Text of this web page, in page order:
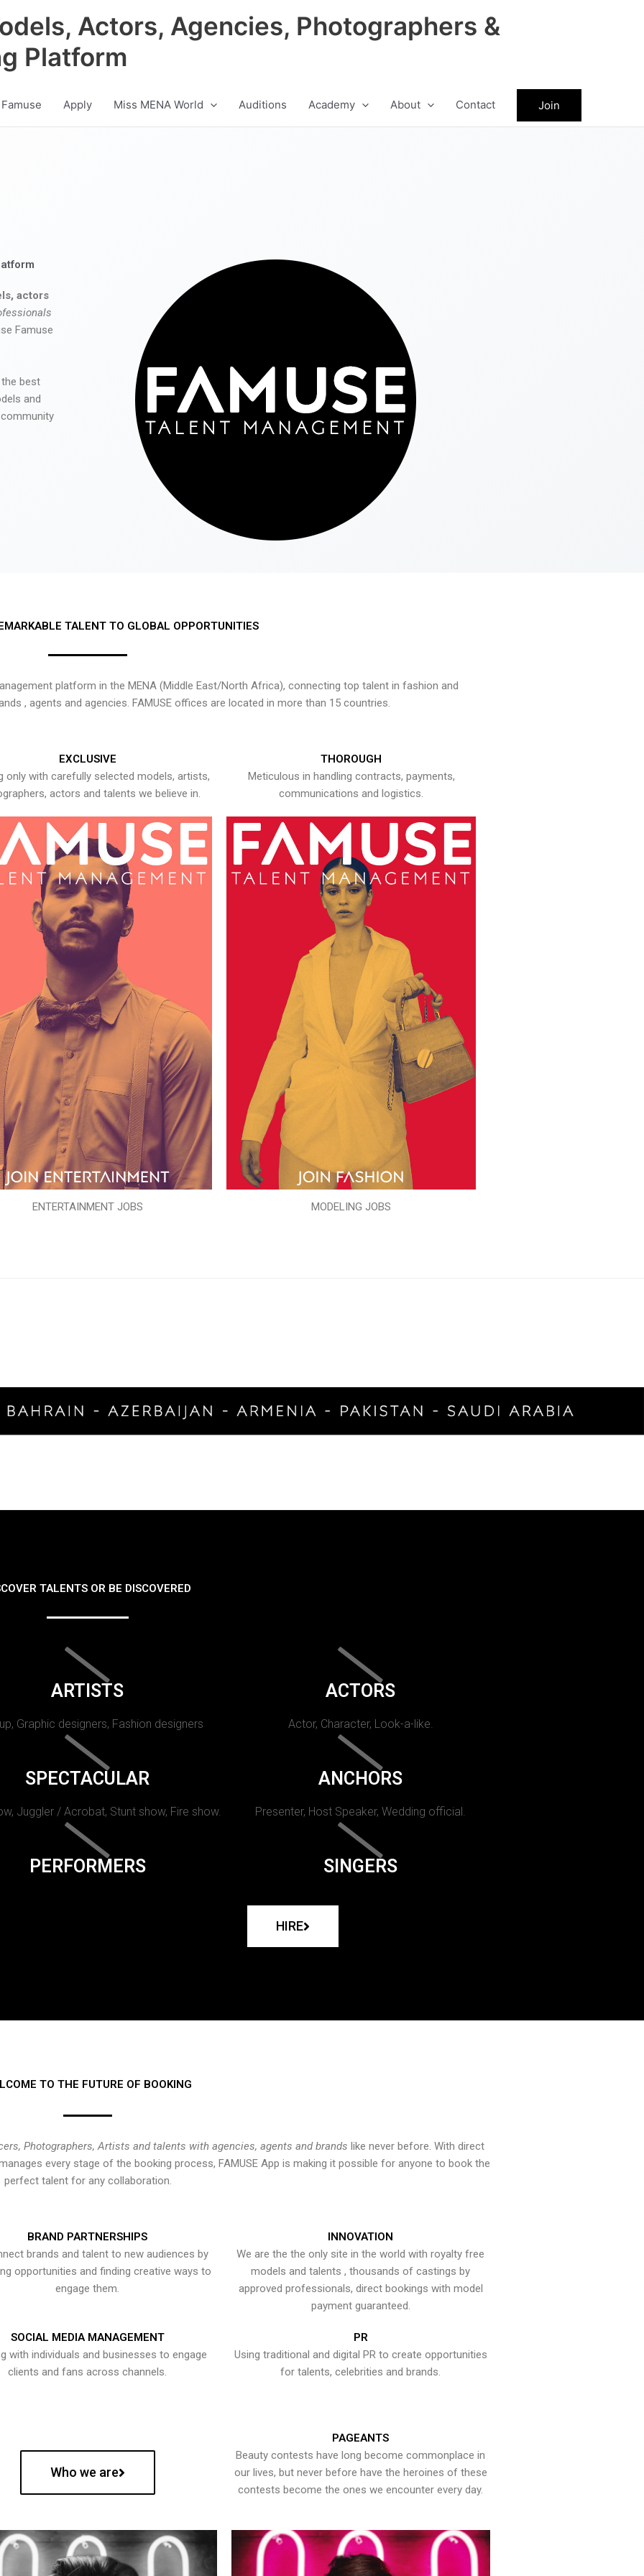
Actors, Agencies, Photographers &
Platform
Apply Miss MENA World Auditions Academy About Contact Join
actors
Famuse
best
and
TALENT TO GLOBAL OPPORTUNITIES
platform in the MENA (Middle East/North Africa), connecting top talent in fashion and
, agents and agencies. FAMUSE offices are located in more than 15 countries.
EXCLUSIVE
only with carefully selected models, artists,
actors and talents we believe in.
ENTERTAINMENT JOBS
THOROUGH
Meticulous in handling contracts, payments,
communications and logistics.
MODELING JOBS
TALENTS OR BE DISCOVERED
ARTISTS
Graphic designers, Fashion designers
ACTORS
Actor, Character, Look-a-like.
SPECTACULAR
Juggler / Acrobat, Stunt show, Fire show.
ANCHORS
Presenter, Host Speaker, Wedding official.
PERFORMERS SINGERS
HIRE
TO THE FUTURE OF BOOKING
Photographers, Artists and talents with agencies, agents and brands like never before. With direct
every stage of the booking process, FAMUSE App is making it possible for anyone to book the
perfect talent for any collaboration.
BRAND PARTNERSHIPS
brands and talent to new audiences by
opportunities and finding creative ways to
engage them.
INNOVATION
We are the the only site in the world with royalty free
models and talents , thousands of castings by
approved professionals, direct bookings with model
payment guaranteed.
SOCIAL MEDIA MANAGEMENT
with individuals and businesses to engage
clients and fans across channels.
PR
Using traditional and digital PR to create opportunities
for talents, celebrities and brands.
Who we are
PAGEANTS
Beauty contests have long become commonplace in
our lives, but never before have the heroines of these
contests become the ones we encounter every day.